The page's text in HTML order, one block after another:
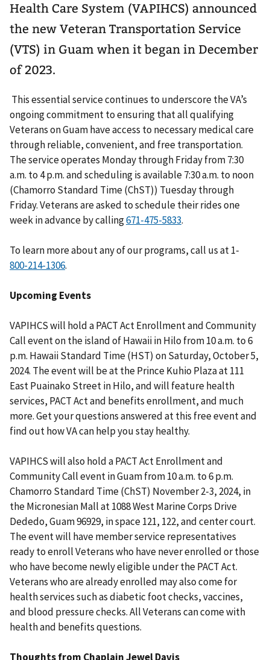
Health Care System (VAPIHCS) announced
the new Veteran Transportation Service
(VTS) in Guam when it began in December
of 2023.
This essential service continues to underscore the VA’s
ongoing commitment to ensuring that all qualifying
Veterans on Guam have access to necessary medical care
through reliable, convenient, and free transportation.
The service operates Monday through Friday from 7:30
a.m. to 4 p.m. and scheduling is available 7:30 a.m. to noon
(Chamorro Standard Time (ChST)) Tuesday through
Friday. Veterans are asked to schedule their rides one
week in advance by calling
.
To learn more about any of our programs, call us at 1-
.
Upcoming Events
VAPIHCS will hold a PACT Act Enrollment and Community
Call event on the island of Hawaii in Hilo from 10 a.m. to 6
p.m. Hawaii Standard Time (HST) on Saturday, October 5,
2024. The event will be at the Prince Kuhio Plaza at 111
East Puainako Street in Hilo, and will feature health
services, PACT Act and benefits enrollment, and much
more. Get your questions answered at this free event and
find out how VA can help you stay healthy.
VAPIHCS will also hold a PACT Act Enrollment and
Community Call event in Guam from 10 a.m. to 6 p.m.
Chamorro Standard Time (ChST) November 2-3, 2024, in
the Micronesian Mall at 1088 West Marine Corps Drive
Dededo, Guam 96929, in space 121, 122, and center court.
The event will have member service representatives
ready to enroll Veterans who have never enrolled or those
who have become newly eligible under the PACT Act.
Veterans who are already enrolled may also come for
health services such as diabetic foot checks, vaccines,
and blood pressure checks. All Veterans can come with
health and benefits questions.
Thoughts from Chaplain Jewel Davis